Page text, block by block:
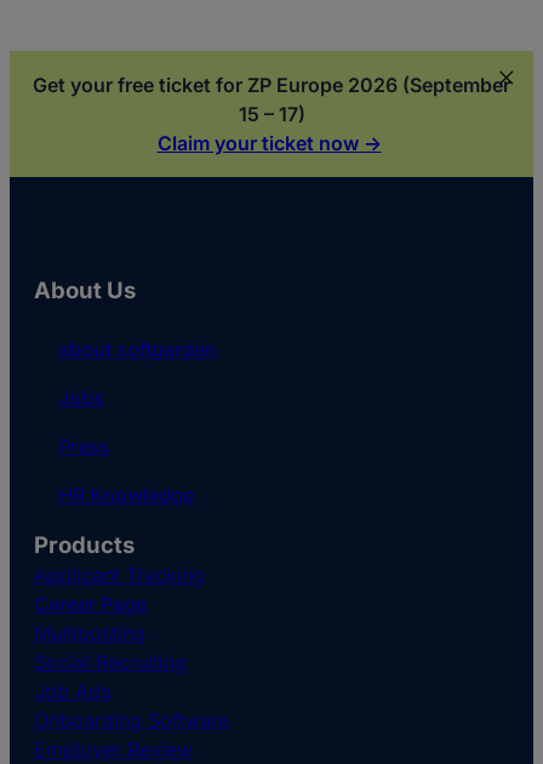
Get your free ticket for ZP Europe 2026 (September
15 – 17)
Claim your ticket now ->
About Us
about softgarden
Jobs
Press
HR Knowledge
Products
Applicant Tracking
Career Page
Multiposting
Social Recruiting
Job Ads
Onboarding Software
Employer Review